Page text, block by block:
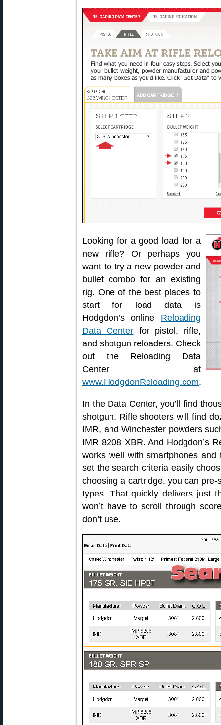
Looking for a good load for a
new rifle? Or perhaps you
want to try a new powder and
bullet combo for an existing
rig. One of the best places to
start for load data is
Hodgdon’s online Reloading
Data Center for pistol, rifle,
and shotgun reloaders. Check
out the Reloading Data
Center at
www.HodgdonReloading.com.
In the Data Center, you’ll find
shotgun. Rifle shooters will find
IMR, and Winchester powders
IMR 8208 XBR. And Hodgdon’s
works well with smartphones
set the search criteria easily
choosing a cartridge, you can
types. That quickly delivers just
won’t have to scroll through
don’t use.